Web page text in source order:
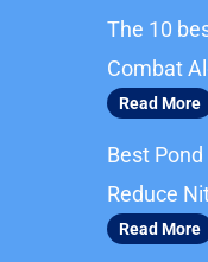
The 10
Combat
Read More
Best
Reduce
Read More